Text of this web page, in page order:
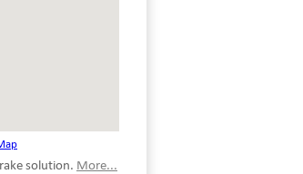
solution. More...